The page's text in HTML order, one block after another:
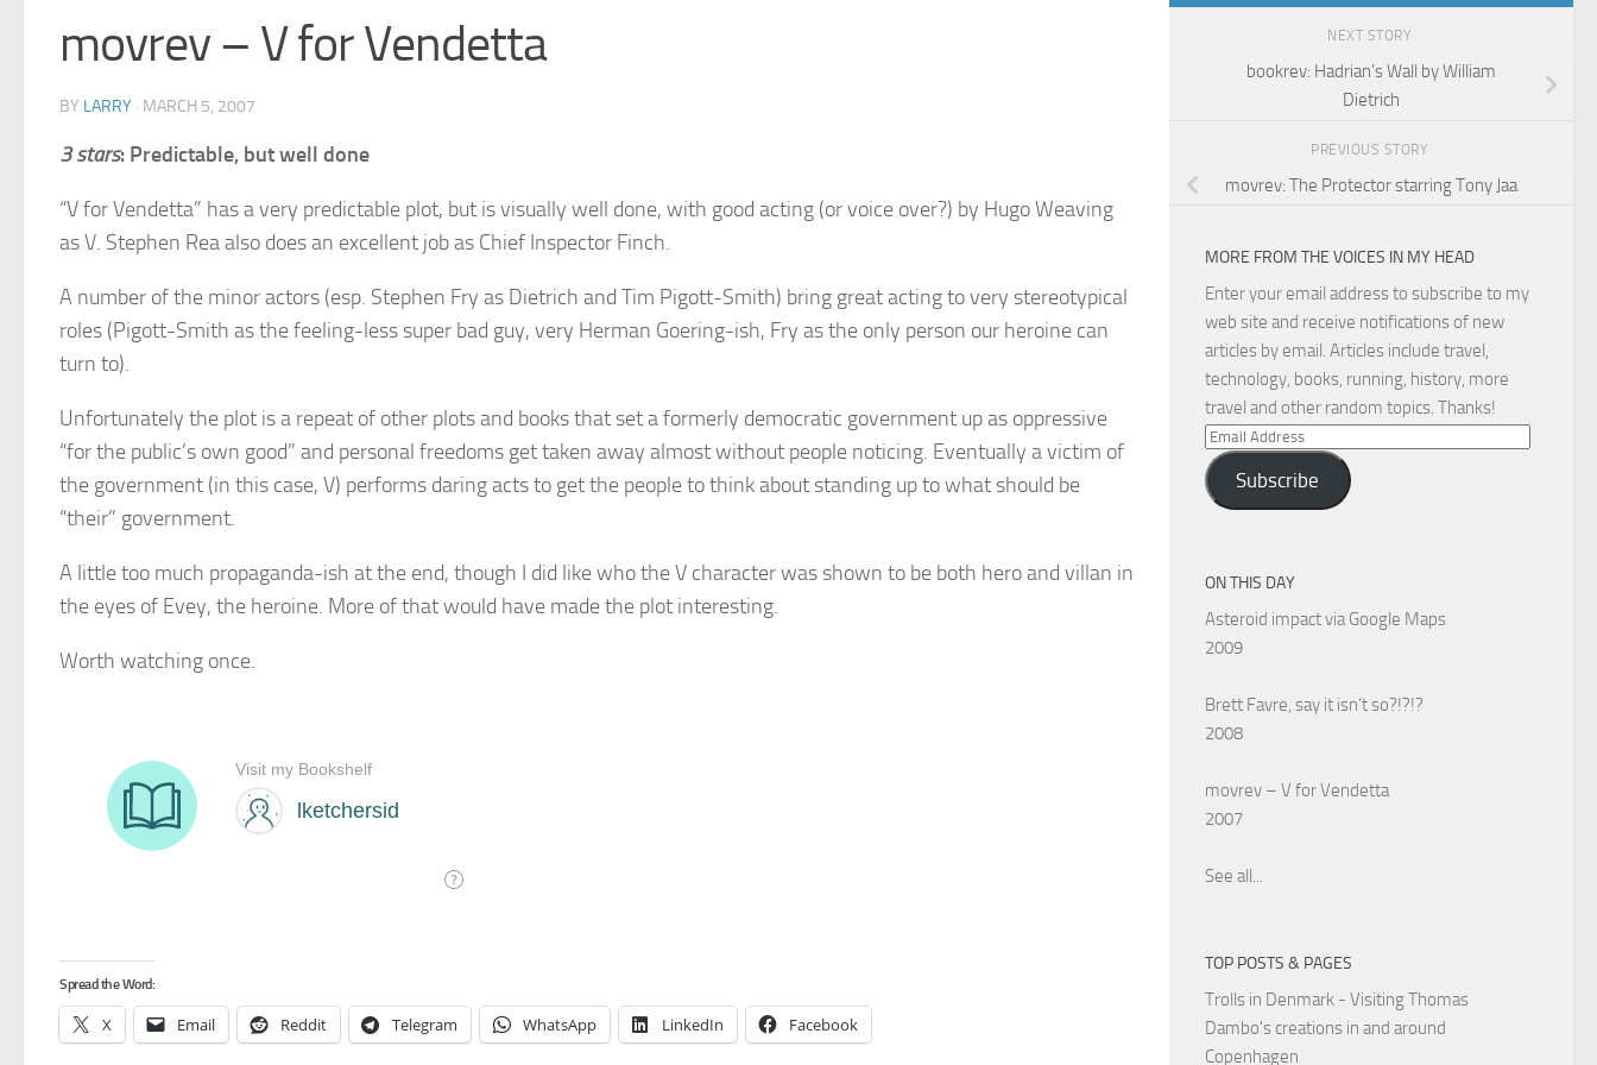
movrev – V for Vendetta
BY LARRY · MARCH 5, 2007
3 stars: Predictable, but well done
“V for Vendetta” has a very predictable plot, but is visually well done, with good acting (or voice over?) by Hugo Weaving
as V. Stephen Rea also does an excellent job as Chief Inspector Finch.
A number of the minor actors (esp. Stephen Fry as Dietrich and Tim Pigott-Smith) bring great acting to very stereotypical
roles (Pigott-Smith as the feeling-less super bad guy, very Herman Goering-ish, Fry as the only person our heroine can
turn to).
Unfortunately the plot is a repeat of other plots and books that set a formerly democratic government up as oppressive
“for the public’s own good” and personal freedoms get taken away almost without people noticing. Eventually a victim of
the government (in this case, V) performs daring acts to get the people to think about standing up to what should be
“their” government.
A little too much propaganda-ish at the end, though I did like who the V character was shown to be both hero and villan in
the eyes of Evey, the heroine. More of that would have made the plot interesting.
Worth watching once.
Spread the Word:
X Email Reddit Telegram WhatsApp LinkedIn Facebook
NEXT STORY
bookrev: Hadrian’s Wall by William
Dietrich
PREVIOUS STORY
movrev: The Protector starring Tony Jaa
MORE FROM THE VOICES IN MY HEAD
Enter your email address to subscribe to my
web site and receive notifications of new
articles by email. Articles include travel,
technology, books, running, history, more
travel and other random topics. Thanks!
Email
Address
Subscribe
ON THIS DAY
Asteroid impact via Google Maps
2009
Brett Favre, say it isn’t so?!?!?
2008
movrev – V for Vendetta
2007
See all...
TOP POSTS & PAGES
Trolls in Denmark - Visiting Thomas
Dambo's creations in and around
Copenhagen